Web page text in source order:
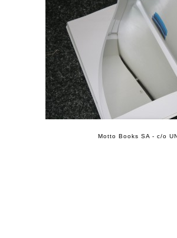
Motto Books SA - c/o